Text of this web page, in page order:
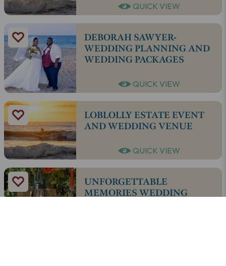
QUICK VIEW
DEBORAH SAWYER-
WEDDING PLANNING AND
WEDDING PACKAGES
QUICK VIEW
LOBLOLLY ESTATE EVENT
AND WEDDING VENUE
QUICK VIEW
UNFORGETTABLE
MEMORIES WEDDING